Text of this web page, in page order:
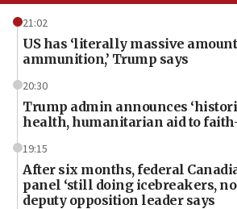
21:02
US has ‘literally massive
ammunition,’ Trump says
20:30
Trump admin announces
health, humanitarian aid to
19:15
After six months, federal
panel ‘still doing icebreakers, no
deputy opposition leader says